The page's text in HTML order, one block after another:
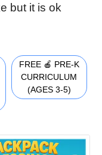
but it is ok
FREE 🍎 PRE-K
CURRICULUM
(AGES 3-5)